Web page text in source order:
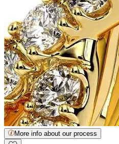
More info about our process